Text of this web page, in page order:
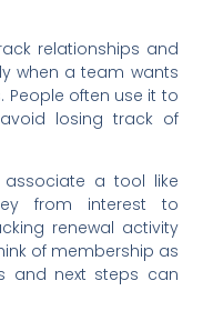
relationships and
when a team wants
People often use it to
losing track of
a tool like
from interest to
renewal activity
of membership as
and next steps can